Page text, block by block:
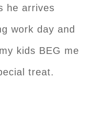
he arrives
work day and
kids BEG me
treat.